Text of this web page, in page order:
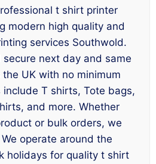
t shirt printer
modern high quality and
services Southwold.
next day and same
UK with no minimum
T shirts, Tote bags,
and more. Whether
or bulk orders, we
operate around the
holidays for quality t shirt